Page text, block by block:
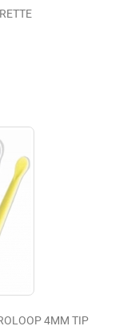
4MM TIP